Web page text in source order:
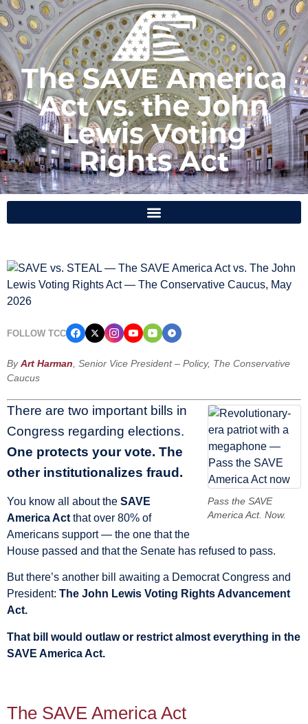
The SAVE America
Act vs. the John
Lewis Voting
Rights Act
FOLLOW TCC
ByArt Harman, Senior Vice President – Policy, The Conservative
Caucus
Pass the SAVE
America Act. Now.
There are two important bills in
Congress regarding elections.
One protects your vote. The
other institutionalizes fraud.
You know all about the SAVE
America Act that over 80% of
Americans support — the one that the
House passed and that the Senate has refused to pass.
But there’s another bill awaiting a Democrat Congress and
President: The John Lewis Voting Rights Advancement
Act.
That bill would outlaw or restrict almost everything in the
SAVE America Act.
The SAVE America Act